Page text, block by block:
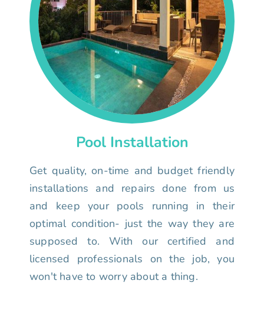
Pool Installation
Get quality, on-time and budget friendly
installations and repairs done from us
and keep your pools running in their
optimal condition- just the way they are
supposed to. With our certified and
licensed professionals on the job, you
won't have to worry about a thing.